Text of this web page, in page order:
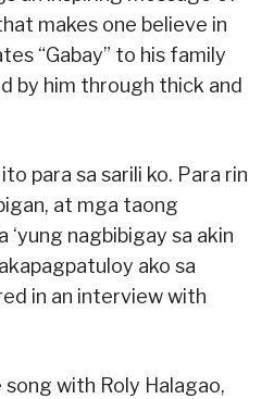
makes one believe in
“Gabay” to his family
by him through thick and
para sa sarili ko. Para rin
at mga taong
‘yung nagbibigay sa akin
ako sa
in an interview with
with Roly Halagao,